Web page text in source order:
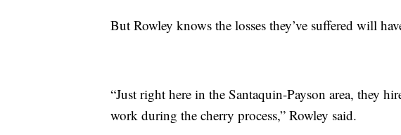
But Rowley knows the losses they’ve suffered will
“Just right here in the Santaquin-Payson area, they
work during the cherry process,” Rowley said.